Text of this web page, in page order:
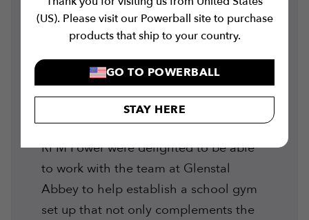
(US). Please visit our Powerball site to purchase
products that ship to your country.
GO TO POWERBALL
STAY HERE
Whether you have a clear picture of
your potential training area or just a
your gym to life. Learn more on our
gym equipment installation services
RPM Power were delighted to be able
to work with the team at Glenstal
Abbey to help establish a school gym
set up that not only complements the